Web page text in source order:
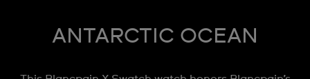
ANTARCTIC OCEAN